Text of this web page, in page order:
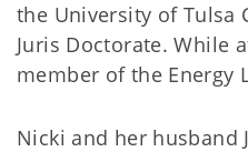
the University of Tulsa
Juris Doctorate. While
member of the Energy
Nicki and her husband